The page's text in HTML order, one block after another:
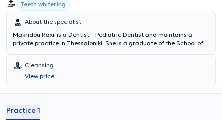
Teeth whitening
About the specialist
Makridou Raxil is a Dentist – Pediatric Dentist and maintains a
private practice in Thessaloniki. She is a graduate of the School of
advanced training in pediatric dentistry at the Aarhus School of
Dentistry in Denmark and the University of Leeds in England. She
has extensive academic and professional experience in the field and
her practice caters to the needs of both children and adults.
Cleansing
View price
Practice 1